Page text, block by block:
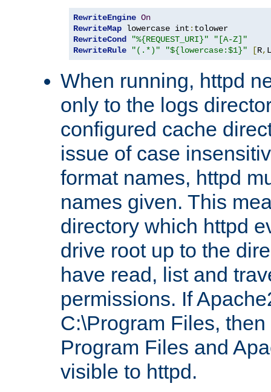
RewriteEngine On
RewriteMap lowercase int :
RewriteCond
"%{REQUEST_URI}"
"[A-Z]"
RewriteRule
"(.*)" "${lowercase:$1}" [R, L
When running, httpd
only to the logs
configured cache
issue of case
format names, httpd
names given. This
directory which httpd
drive root up to the
have read, list and
permissions. If
C:\Program Files,
Program Files and
visible to httpd.